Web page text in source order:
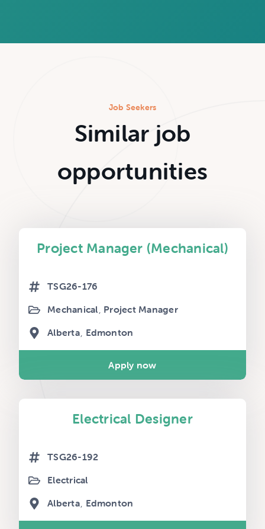
Job Seekers
Similar job
opportunities
Project Manager (Mechanical)
TSG26-176
Mechanical Project Manager
Alberta Edmonton
Apply now
Electrical Designer
TSG26-192
Electrical
Alberta Edmonton